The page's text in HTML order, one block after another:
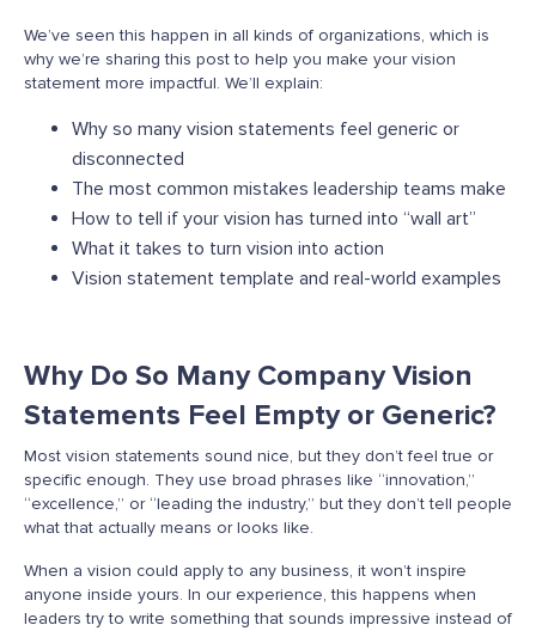
We’ve seen this happen in all kinds of organizations, which is
why we’re sharing this post to help you make your vision
statement more impactful. We’ll explain:
Why so many vision statements feel generic or
disconnected
The most common mistakes leadership teams make
How to tell if your vision has turned into “wall art”
What it takes to turn vision into action
Vision statement template and real-world examples
Why Do So Many Company Vision
Statements Feel Empty or Generic?
Most vision statements sound nice, but they don’t feel true or
specific enough. They use broad phrases like “innovation,”
“excellence,” or “leading the industry,” but they don’t tell people
what that actually means or looks like.
When a vision could apply to any business, it won’t inspire
anyone inside yours. In our experience, this happens when
leaders try to write something that sounds impressive instead of